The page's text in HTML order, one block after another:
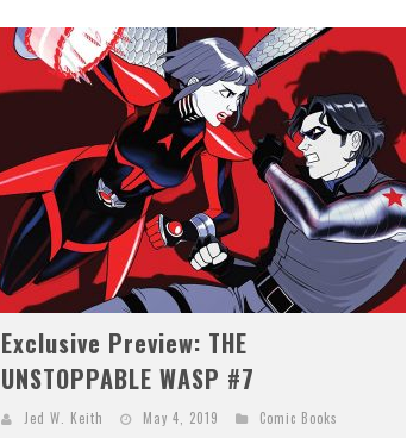
E
XCLUSIVE REVEAL: GUILLAUME SINGELIN'S SKETCHBOOK FOR LOBA LOCA GRAPHIC NOVEL
Exclusive Preview: THE
UNSTOPPABLE WASP #7
Jed W. Keith May 4, 2019 Comic Books